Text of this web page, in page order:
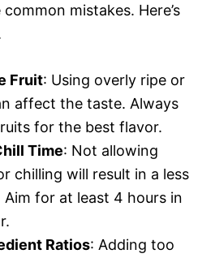
mistakes. Here’s
Fruit: Using overly ripe or
affect the taste. Always
for the best flavor.
Time: Not allowing
chilling will result in a less
for at least 4 hours in
Ratios: Adding too